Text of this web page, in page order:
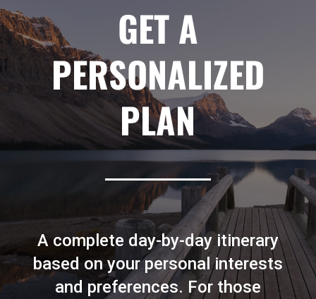
GET A
PERSONALIZED
PLAN
A complete day-by-day itinerary
based on your personal interests
and preferences. For those